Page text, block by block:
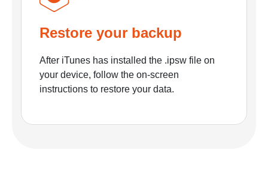
Restore your backup
After iTunes has installed the .ipsw file on
your device, follow the on-screen
instructions to restore your data.